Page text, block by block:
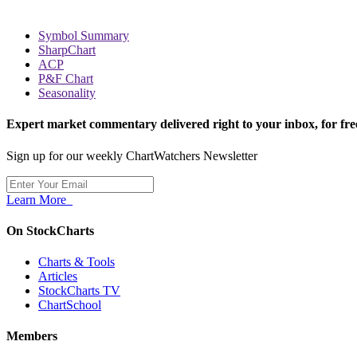
Symbol Summary
SharpChart
ACP
P&F Chart
Seasonality
Expert market commentary delivered right to your inbox, for
Sign up for our weekly ChartWatchers Newsletter
Learn More
On StockCharts
Charts & Tools
Articles
StockCharts TV
ChartSchool
Members